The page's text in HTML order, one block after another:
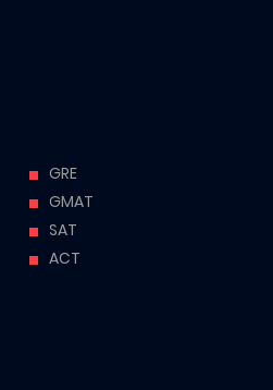
GRE
GMAT
SAT
ACT